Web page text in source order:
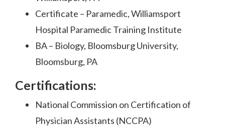
Certificate – Paramedic, Williamsport
Hospital Paramedic Training Institute
BA – Biology, Bloomsburg University,
Bloomsburg, PA
Certifications:
National Commission on Certification of
Physician Assistants (NCCPA)